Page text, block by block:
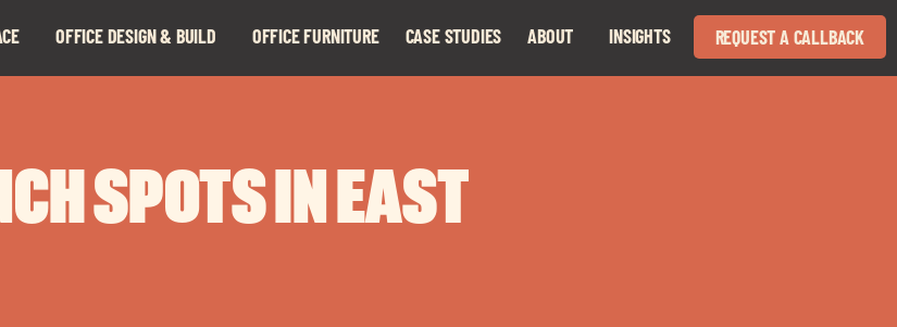
OFFICE DESIGN & BUILD OFFICE FURNITURE CASE STUDIES ABOUT INSIGHTS
Expand
REQUEST A CALLBACK
SPOTS IN EAST